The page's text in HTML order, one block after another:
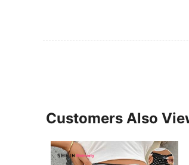
Customers Also